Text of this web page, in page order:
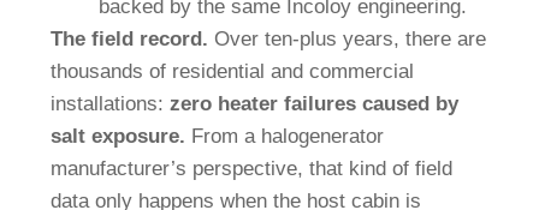
backed by the same Incoloy engineering.
The field record. Over ten-plus years, there are
thousands of residential and commercial
installations:zero heater failures caused by
salt exposure. From a halogenerator
manufacturer’s perspective, that kind of field
data only happens when the host cabin is